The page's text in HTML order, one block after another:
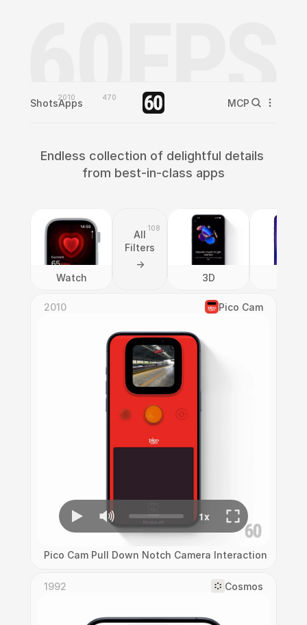
Shots2010
Apps 470 MCP
Endless collection of delightful details
from best-in-class apps
Watch
All
Filters
->
108
3D
2010 Pico Cam
Pico Cam Pull Down Notch Camera Interaction
1992 Cosmos